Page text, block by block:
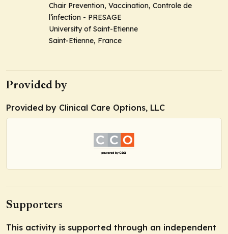
Chair Prevention, Vaccination, Controle de
l’infection - PRESAGE
University of Saint-Etienne
Saint-Etienne, France
Provided by
Provided by Clinical Care Options, LLC
Supporters
This activity is supported through an independent